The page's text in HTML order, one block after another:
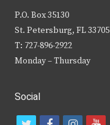
P.O. Box 35130
St. Petersburg, FL 33705
T: 727-896-2922
Monday – Thursday
Social